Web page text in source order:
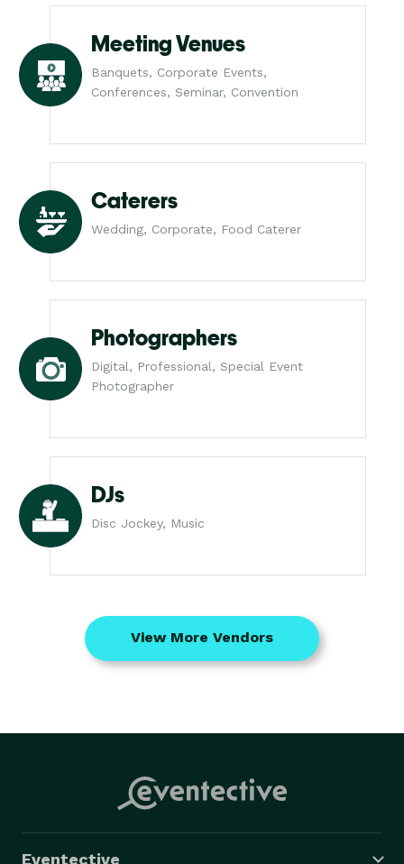
Meeting Venues
Banquets, Corporate Events,
Conferences, Seminar, Convention
Caterers
Wedding, Corporate, Food Caterer
Photographers
Digital, Professional, Special Event
Photographer
DJs
Disc Jockey, Music
View More Vendors
Eventective